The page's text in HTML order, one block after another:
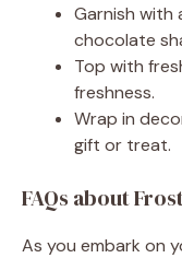
Garnish with
chocolate
Top with
freshness.
Wrap in
gift or treat.
FAQs about
As you embark on